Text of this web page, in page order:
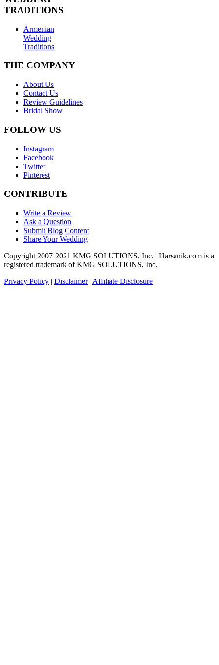
TRADITIONS
Armenian
Wedding
Traditions
THE COMPANY
About Us
Contact Us
Review Guidelines
Bridal Show
FOLLOW US
Instagram
Facebook
Twitter
Pinterest
CONTRIBUTE
Write a Review
Ask a Question
Submit Blog Content
Share Your Wedding
Copyright 2007-2021 KMG SOLUTIONS, Inc. | Harsanik.com is a
registered trademark of KMG SOLUTIONS, Inc.
Privacy Policy | Disclaimer| Affiliate Disclosure